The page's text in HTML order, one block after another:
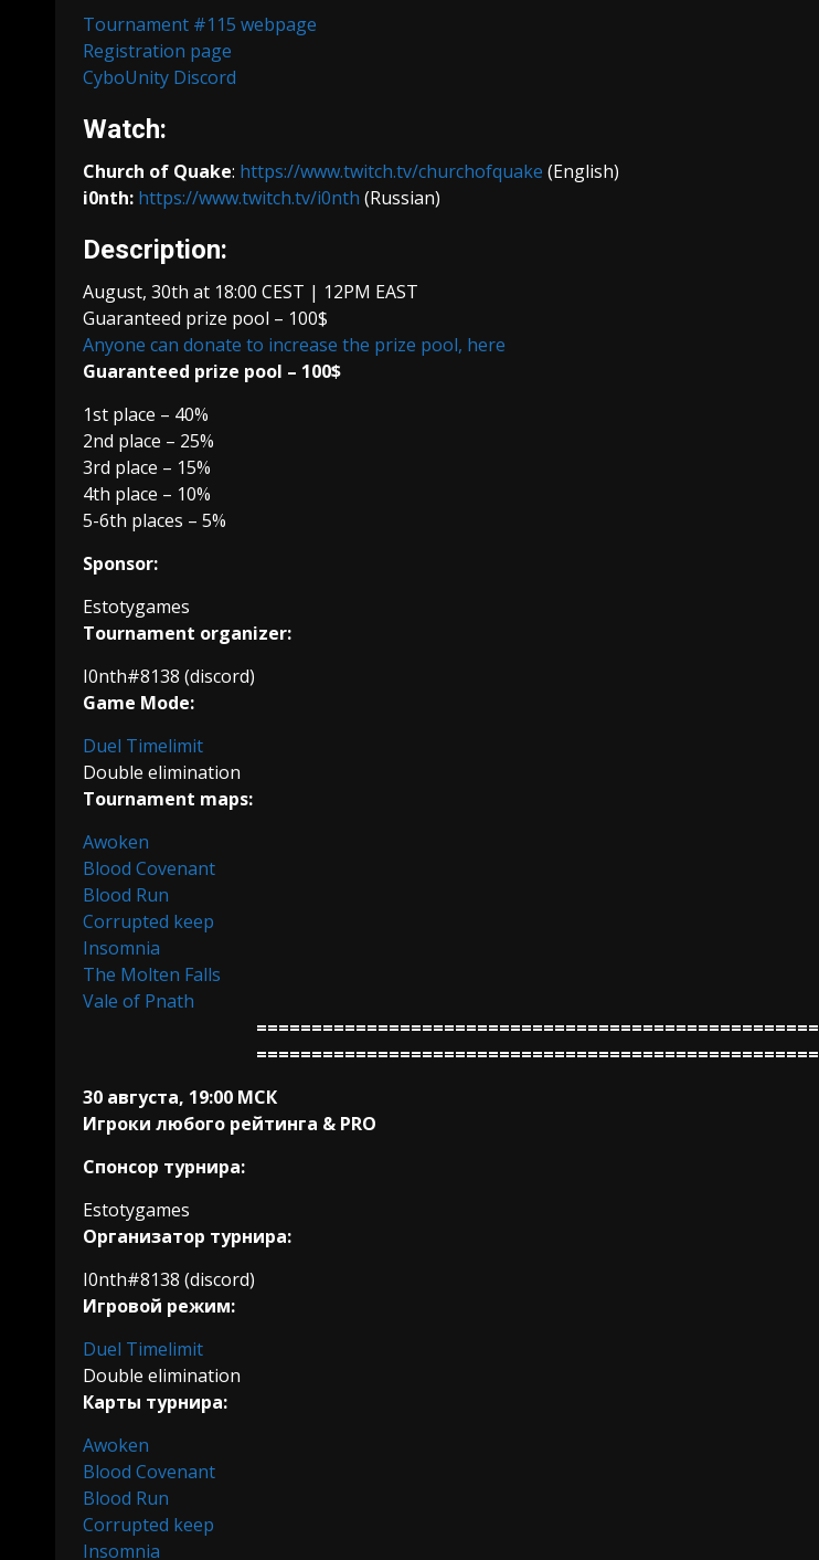
Tournament #115 webpage
Registration page
CyboUnity Discord
Watch:
Church of Quake: https://www.twitch.tv/churchofquake (English)
i0nth: https://www.twitch.tv/i0nth (Russian)
Description:
August, 30th at 18:00 CEST | 12PM EAST
Guaranteed prize pool – 100$
Anyone can donate to increase the prize pool, here
Guaranteed prize pool – 100$
1st place – 40%
2nd place – 25%
3rd place – 15%
4th place – 10%
5-6th places – 5%
Sponsor:
Estotygames
Tournament organizer:
I0nth#8138 (discord)
Game Mode:
Duel Timelimit
Double elimination
Tournament maps:
Awoken
Blood Covenant
Blood Run
Corrupted keep
Insomnia
The Molten Falls
Vale of Pnath
===================================================
===================================================
30 августа, 19:00 МСК
Игроки любого рейтинга & PRO
Спонсор турнира:
Estotygames
Организатор турнира:
I0nth#8138 (discord)
Игровой режим:
Duel Timelimit
Double elimination
Карты турнира:
Awoken
Blood Covenant
Blood Run
Corrupted keep
Insomnia